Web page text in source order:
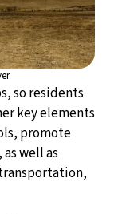
so residents
key elements
promote
well as